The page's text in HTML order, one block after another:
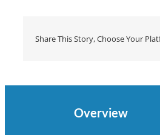
Share This Story, Choose Your
Overview